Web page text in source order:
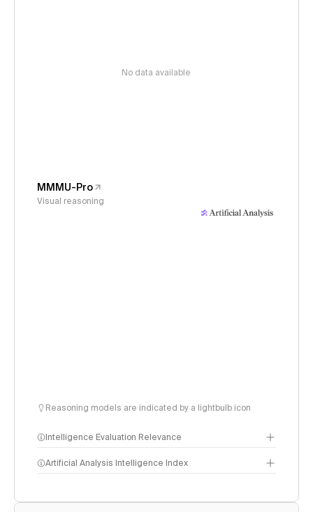
No data available
MMMU-Pro
Visual reasoning
Reasoning models are indicated by a lightbulb icon
Intelligence Evaluation Relevance
Artificial Analysis Intelligence Index